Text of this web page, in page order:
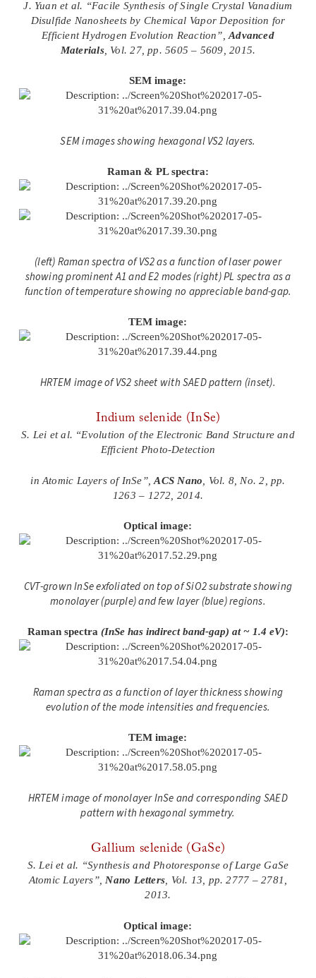
J. Yuan et al. “Facile Synthesis of Single Crystal Vanadium
Disulfide Nanosheets by Chemical Vapor Deposition for
Efficient Hydrogen Evolution Reaction”,Advanced
Materials, Vol. 27, pp. 5605 – 5609, 2015.
SEM image:
SEM images showing hexagonal VS2 layers.
Raman & PL spectra:
(left) Raman spectra of VS2 as a function of laser power
showing prominent A1 and E2 modes (right) PL spectra as a
function of temperature showing no appreciable band-gap.
TEM image:
HRTEM image of VS2 sheet with SAED pattern (inset).
Indium selenide (InSe)
S. Lei et al. “Evolution of the Electronic Band Structure and
Efficient Photo-Detection
in Atomic Layers of InSe”,ACS Nano , Vol. 8, No. 2, pp.
1263 – 1272, 2014.
Optical image:
CVT-grown InSe exfoliated on top of SiO2 substrate showing
monolayer (purple) and few layer (blue) regions.
Raman spectra (InSe has indirect band-gap) at ~ 1.4 eV):
Raman spectra as a function of layer thickness showing
evolution of the mode intensities and frequencies.
TEM image:
HRTEM image of monolayer InSe and corresponding SAED
pattern with hexagonal symmetry.
Gallium selenide (GaSe)
S. Lei et al. “Synthesis and Photoresponse of Large GaSe
Atomic Layers”, Nano Letters , Vol. 13, pp. 2777 – 2781,
2013.
Optical image: